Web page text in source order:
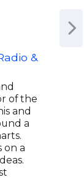
&
of the
and
a
on a